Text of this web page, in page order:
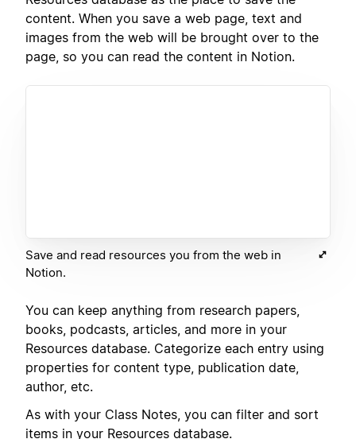
content. When you save a web page, text and
images from the web will be brought over to the
page, so you can read the content in Notion.
Save and read resources you from the web in
Notion.
You can keep anything from research papers,
books, podcasts, articles, and more in your
Resources database. Categorize each entry using
properties for content type, publication date,
author, etc.
As with your Class Notes, you can filter and sort
items in your Resources database.